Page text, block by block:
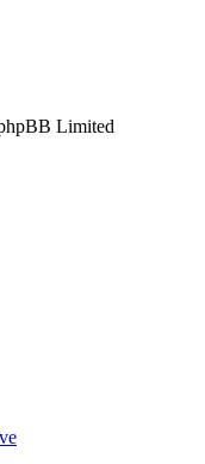
Limited